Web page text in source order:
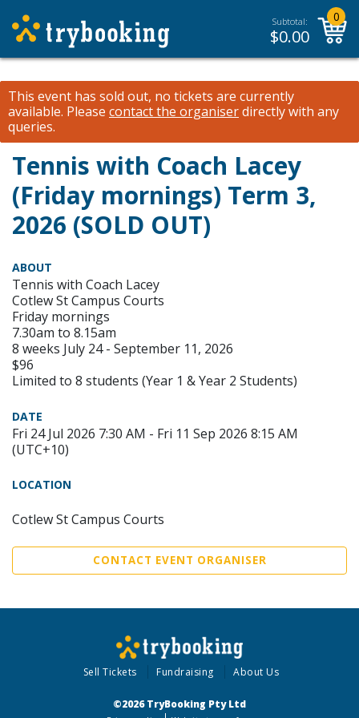
Subtotal:
$0.00
0
This event has sold out, no tickets are currently
available. Please contact the organiserdirectly with any
queries.
Tennis with Coach Lacey
(Friday mornings) Term 3,
2026 (SOLD OUT)
ABOUT
Tennis with Coach Lacey
Cotlew St Campus Courts
Friday mornings
7.30am to 8.15am
8 weeks July 24 - September 11, 2026
$96
Limited to 8 students (Year 1 & Year 2 Students)
DATE
Fri 24 Jul 2026 7:30 AM - Fri 11 Sep 2026 8:15 AM
(UTC+10)
LOCATION
Cotlew St Campus Courts
CONTACT EVENT ORGANISER
Sell Tickets Fundraising About Us
©2026 TryBooking Pty Ltd